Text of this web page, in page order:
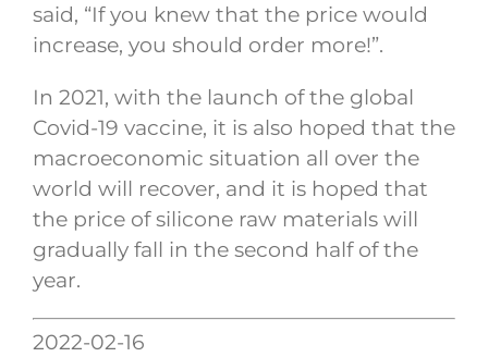
said, “If you knew that the price would
increase, you should order more!”.
In 2021, with the launch of the global
Covid-19 vaccine, it is also hoped that the
macroeconomic situation all over the
world will recover, and it is hoped that
the price of silicone raw materials will
gradually fall in the second half of the
year.
2022-02-16